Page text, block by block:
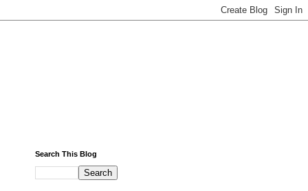
Search This Blog